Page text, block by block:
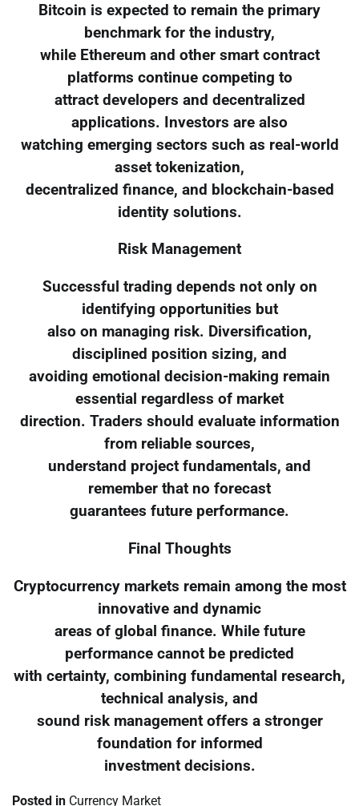
Bitcoin is expected to remain the primary
benchmark for the industry,
while Ethereum and other smart contract
platforms continue competing to
attract developers and decentralized
applications. Investors are also
watching emerging sectors such as real-world
asset tokenization,
decentralized finance, and blockchain-based
identity solutions.
Risk Management
Successful trading depends not only on
identifying opportunities but
also on managing risk. Diversification,
disciplined position sizing, and
avoiding emotional decision-making remain
essential regardless of market
direction. Traders should evaluate information
from reliable sources,
understand project fundamentals, and
remember that no forecast
guarantees future performance.
Final Thoughts
Cryptocurrency markets remain among the most
innovative and dynamic
areas of global finance. While future
performance cannot be predicted
with certainty, combining fundamental research,
technical analysis, and
sound risk management offers a stronger
foundation for informed
investment decisions.
Posted in Currency Market